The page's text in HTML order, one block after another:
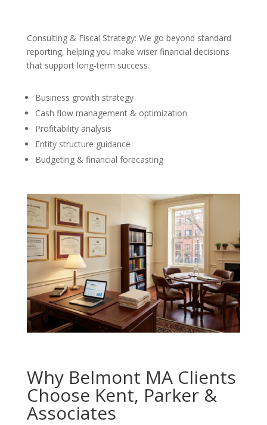
Consulting & Fiscal Strategy: We go beyond standard
reporting, helping you make wiser financial decisions
that support long-term success.
Business growth strategy
Cash flow management & optimization
Profitability analysis
Entity structure guidance
Budgeting & financial forecasting
Why Belmont MA Clients
Choose Kent, Parker &
Associates